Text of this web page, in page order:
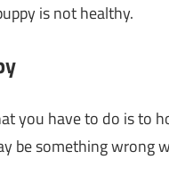
is not healthy.
you have to do is to
be something wrong